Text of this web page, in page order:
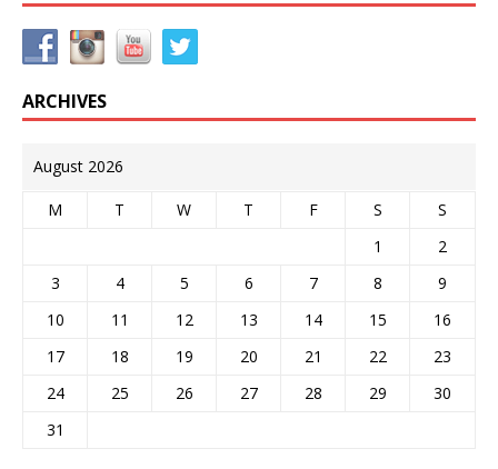
ARCHIVES
August 2026
M T W T F S
S
1
2
3
4 5 6 7 8
9
10
11 12 13 14 15
16
17
18 19 20 21 22
23
24
25 26 27 28 29
30
31